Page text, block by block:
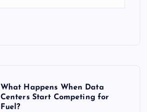
What Happens When Data
Centers Start Competing for
Fuel?